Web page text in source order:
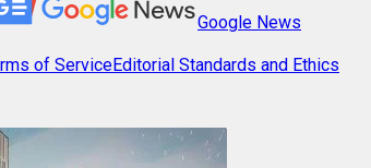
Google News
of ServiceEditorial Standards and Ethics